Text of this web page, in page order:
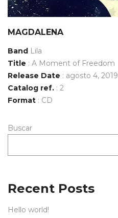
MAGDALENA
Band Lila
Title : A Moment of Freedom
Release Date : agosto 4, 2019
Catalog ref. : 2
Format : CD
Buscar
Recent Posts
Hello world!